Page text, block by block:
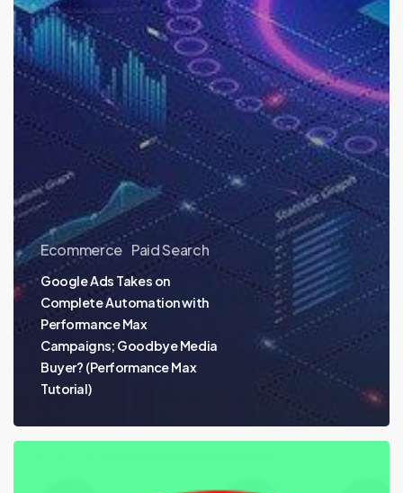
Ecommerce Paid Search
Google Ads Takes on
Complete Automation with
Performance Max
Campaigns; Goodbye Media
Buyer? (Performance Max
Tutorial)